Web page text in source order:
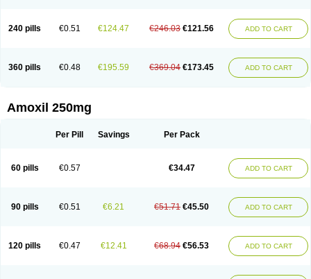
240 pills €0.51 €124.47 €246.03 €121.56 ADD TO CART
360 pills €0.48 €195.59 €369.04 €173.45 ADD TO CART
Amoxil 250mg
Per Pill Savings Per Pack
60 pills €0.57 €34.47 ADD TO CART
90 pills €0.51 €6.21 €51.71 €45.50 ADD TO CART
120 pills €0.47 €12.41 €68.94 €56.53 ADD TO CART